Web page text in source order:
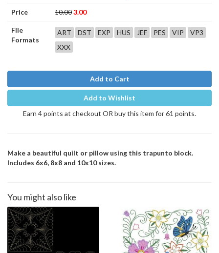
Price 10.003.00
File
Formats
ART DST EXP HUS JEF PES VIP
VP3
XXX
Add to Cart
Add to Wishlist
Earn 4 points at checkout OR buy this item for 61 points.
Make a beautiful quilt or pillow using this trapunto block.
Includes 6x6, 8x8 and 10x10 sizes.
You might also like